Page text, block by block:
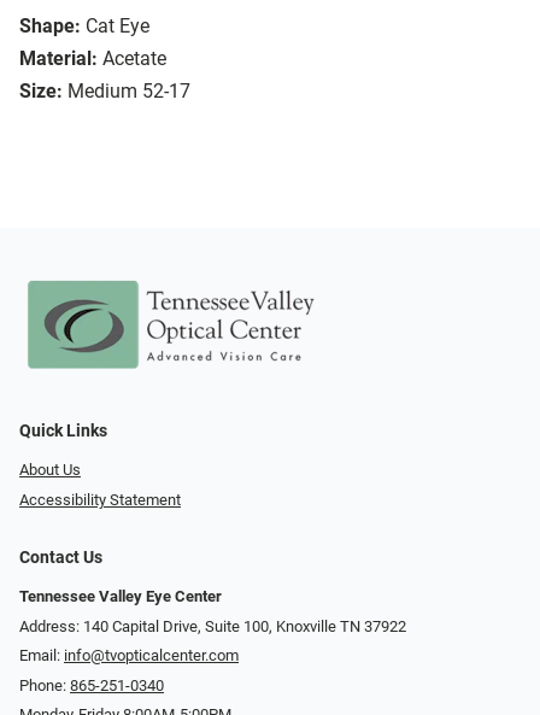
Shape: Cat Eye
Material: Acetate
Size: Medium 52-17
Quick Links
About Us
Accessibility Statement
Contact Us
Tennessee Valley Eye Center
Address: 140 Capital Drive, Suite 100, Knoxville TN 37922
Email: info@tvopticalcenter.com
Phone: 865-251-0340